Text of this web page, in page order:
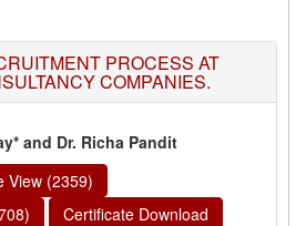
PROCESS AT
COMPANIES.
and Dr. Richa Pandit
View (2359)
Certificate Download